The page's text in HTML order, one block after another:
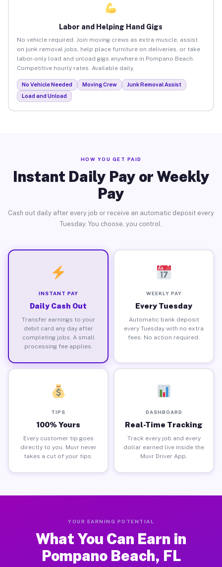
Labor and Helping Hand Gigs
No vehicle required. Join moving crews as extra muscle, assist
on junk removal jobs, help place furniture on deliveries, or take
labor-only load and unload gigs anywhere in Pompano Beach.
Competitive hourly rates. Available daily.
No Vehicle Needed Moving Crew
Junk Removal Assist
Load and Unload
HOW YOU GET PAID
Instant Daily Pay or Weekly
Pay
Cash out daily after every job or receive an automatic deposit every
Tuesday. You choose, you control.
INSTANT PAY
Daily Cash Out
Transfer earnings to your
debit card any day after
completing jobs. A small
processing fee applies.
WEEKLY PAY
Every Tuesday
Automatic bank deposit
every Tuesday with no extra
fees. No action required.
TIPS
100% Yours
Every customer tip goes
directly to you. Muvr never
takes a cut of your tips.
DASHBOARD
Real-Time Tracking
Track every job and every
dollar earned live inside the
Muvr Driver App.
YOUR EARNING POTENTIAL
What You Can Earn in
Pompano Beach, FL